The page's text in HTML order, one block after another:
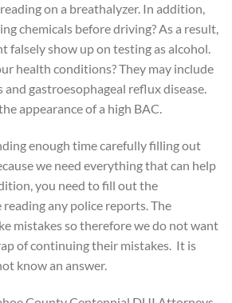
on a breathalyzer. In addition,
chemicals before driving? As a result,
falsely show up on testing as alcohol.
health conditions? They may include
and gastroesophageal reflux disease.
appearance of a high BAC.
enough time carefully filling out
we need everything that can help
you need to fill out the
any police reports. The
mistakes so therefore we do not want
of continuing their mistakes. It is
know an answer.